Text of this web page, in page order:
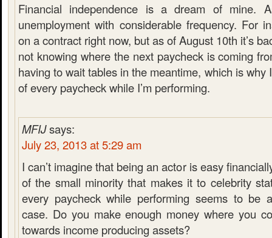
Financial independence is a dream of mine.
unemployment with considerable frequency. For
on a contract right now, but as of August 10th it’s
not knowing where the next paycheck is coming
having to wait tables in the meantime, which is why
of every paycheck while I’m performing.
MFIJsays:
July 23, 2013 at 5:29 am
I can’t imagine that being an actor is easy
of the small minority that makes it to celebrity
every paycheck while performing seems to be
case. Do you make enough money where you
towards income producing assets?